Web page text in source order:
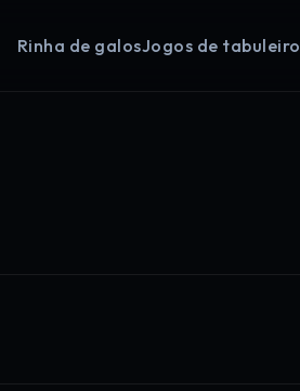
Rinha de galosJogos de tabuleiro